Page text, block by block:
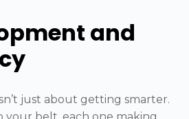
and
just about getting smarter.